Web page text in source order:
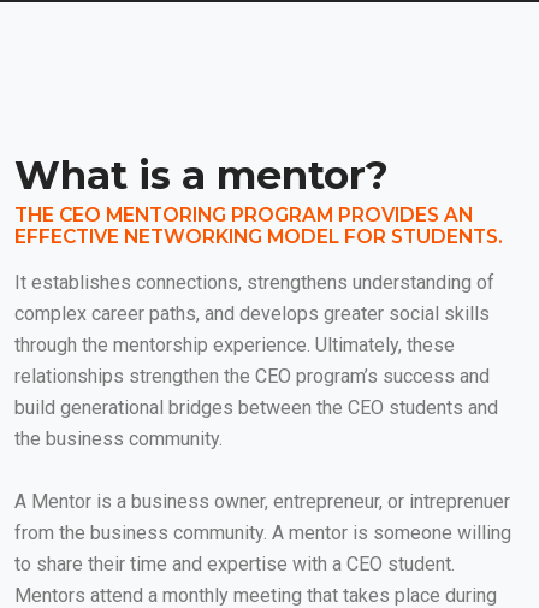
What is a mentor?
THE CEO MENTORING PROGRAM PROVIDES AN
EFFECTIVE NETWORKING MODEL FOR STUDENTS.
It establishes connections, strengthens understanding of
complex career paths, and develops greater social skills
through the mentorship experience. Ultimately, these
relationships strengthen the CEO program’s success and
build generational bridges between the CEO students and
the business community.
A Mentor is a business owner, entrepreneur, or intreprenuer
from the business community. A mentor is someone willing
to share their time and expertise with a CEO student.
Mentors attend a monthly meeting that takes place during